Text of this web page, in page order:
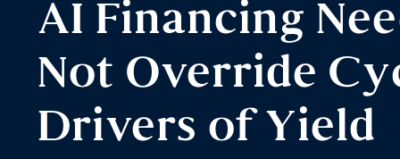
AI Financing
Not Override
Drivers of Yield